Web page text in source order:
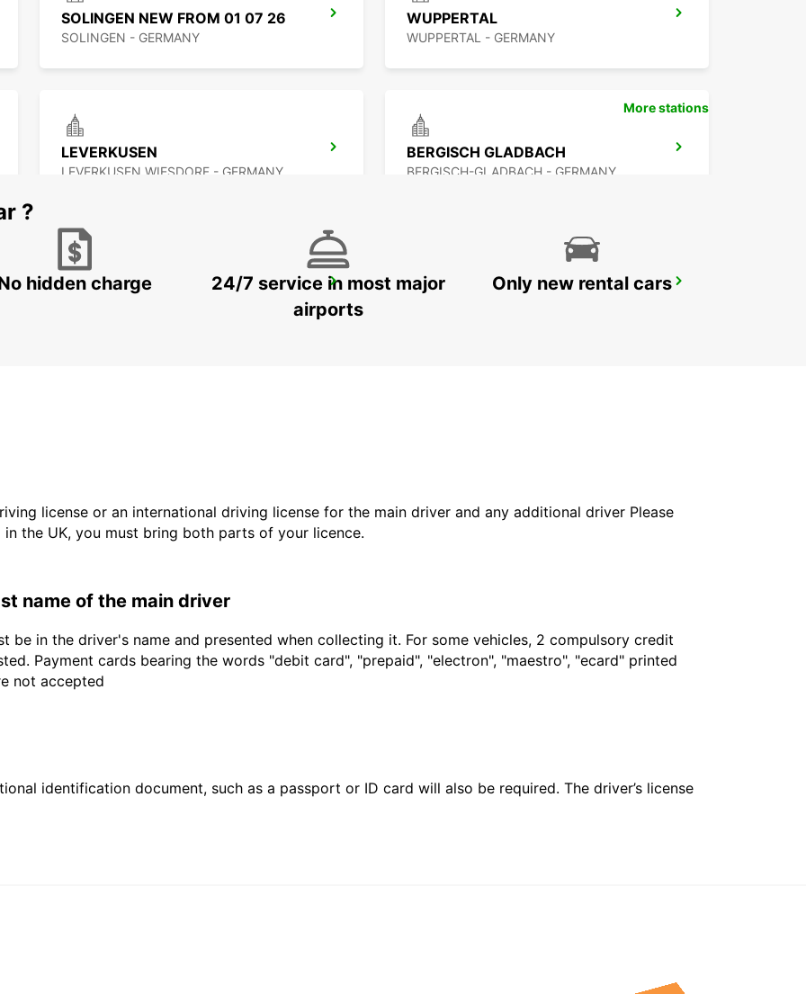
SOLINGEN NEW FROM 01 07 26
SOLINGEN - GERMANY
WUPPERTAL
WUPPERTAL - GERMANY
LEVERKUSEN
LEVERKUSEN WIESDORF - GERMANY
BERGISCH GLADBACH
BERGISCH-GLADBACH - GERMANY
HAGEN RATINGEN
More stations
?
hidden charge
24/7 service in most major
airports
Only new rental cars
license or an international driving license for the main driver and any additional driver Please
the UK, you must bring both parts of your licence.
name of the main driver
be in the driver's name and presented when collecting it. For some vehicles, 2 compulsory credit
Payment cards bearing the words "debit card", "prepaid", "electron", "maestro", "ecard" printed
not accepted
identification document, such as a passport or ID card will also be required. The driver’s license